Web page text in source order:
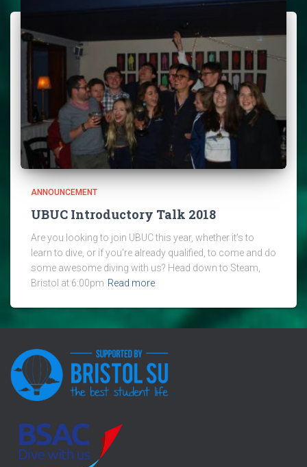
ANNOUNCEMENT
UBUC Introductory Talk 2018
Are you looking to join UBUC this year, whether it’s to
learn to dive, or if you’re already qualified, to come and do
some awesome diving with us? Head down to Steam,
Bristol at 6:00pm Read more